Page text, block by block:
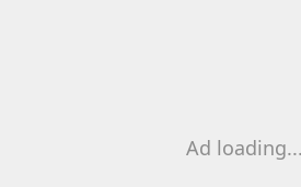
Ad loading...